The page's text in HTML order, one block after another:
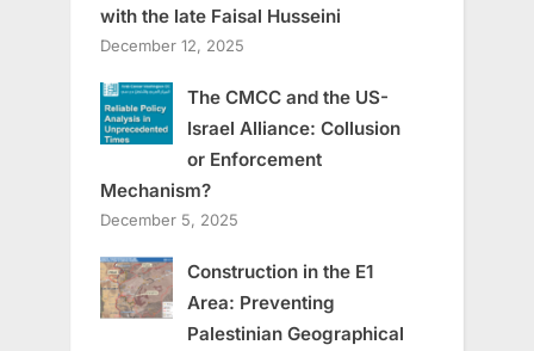
with the late Faisal Husseini
December 12, 2025
The CMCC and the US-
Israel Alliance: Collusion
or Enforcement
Mechanism?
December 5, 2025
Construction in the E1
Area: Preventing
Palestinian Geographical